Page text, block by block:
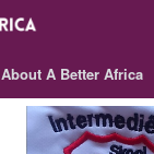
About A Better Africa